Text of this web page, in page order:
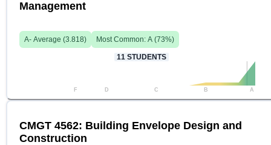
Management
A- Average (3.818) Most Common: A (73%)
11 STUDENTS
F D C B A
CMGT 4562: Building Envelope Design and
Construction